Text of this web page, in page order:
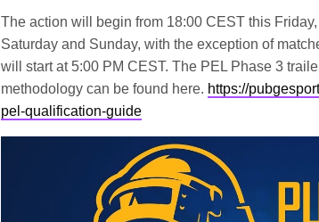
The action will begin from 18:00 CEST this
Saturday and Sunday, with the exception of
will start at 5:00 PM CEST. The PEL Phase 3
methodology can be found here. https://
pel-qualification-guide